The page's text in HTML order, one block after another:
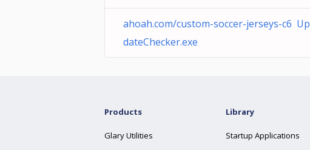
ahoah.com/custom-soccer-jerseys-c6 Up
dateChecker.exe
Products
Glary Utilities
Library
Startup Applications